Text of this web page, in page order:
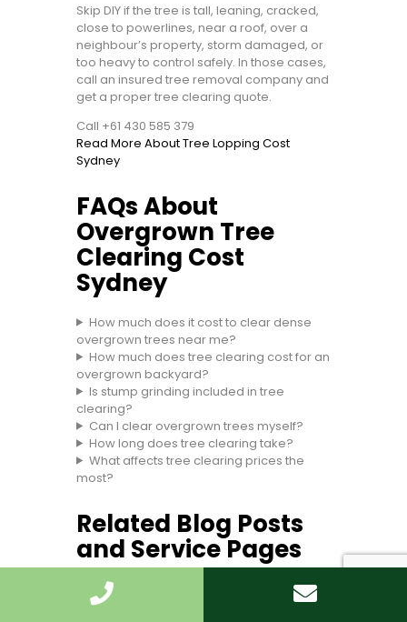
Skip DIY if the tree is tall, leaning, cracked,
close to powerlines, near a roof, over a
neighbour’s property, storm damaged, or
too heavy to control safely. In those cases,
call an insured tree removal company and
get a proper tree clearing quote.
Call +61 430 585 379
Read More About Tree Lopping Cost
Sydney
FAQs About
Overgrown Tree
Clearing Cost
Sydney
How much does it cost to clear dense
overgrown trees near me?
How much does tree clearing cost for an
overgrown backyard?
Is stump grinding included in tree
clearing?
Can I clear overgrown trees myself?
How long does tree clearing take?
What affects tree clearing prices the
most?
Related Blog Posts
and Service Pages
Use these internal links to help readers
move deeper into the site and choose the